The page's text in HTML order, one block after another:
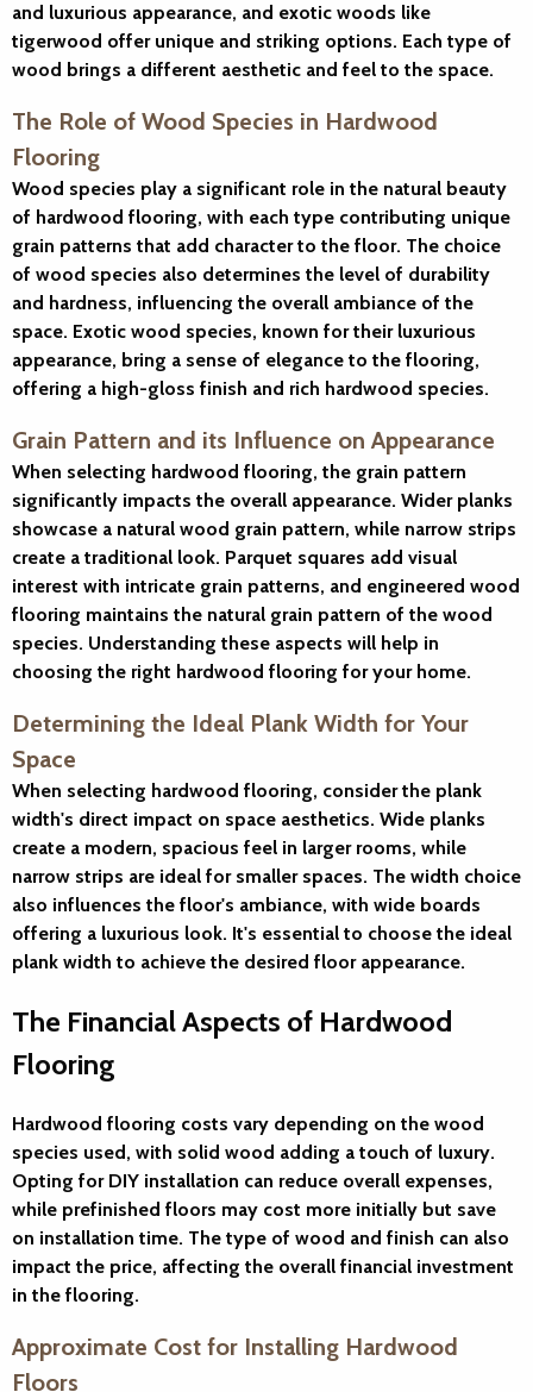
and luxurious appearance, and exotic woods like
tigerwood offer unique and striking options. Each type of
wood brings a different aesthetic and feel to the space.
The Role of Wood Species in Hardwood
Flooring
Wood species play a significant role in the natural beauty
of hardwood flooring, with each type contributing unique
grain patterns that add character to the floor. The choice
of wood species also determines the level of durability
and hardness, influencing the overall ambiance of the
space. Exotic wood species, known for their luxurious
appearance, bring a sense of elegance to the flooring,
offering a high-gloss finish and rich hardwood species.
Grain Pattern and its Influence on Appearance
When selecting hardwood flooring, the grain pattern
significantly impacts the overall appearance. Wider planks
showcase a natural wood grain pattern, while narrow strips
create a traditional look. Parquet squares add visual
interest with intricate grain patterns, and engineered wood
flooring maintains the natural grain pattern of the wood
species. Understanding these aspects will help in
choosing the right hardwood flooring for your home.
Determining the Ideal Plank Width for Your
Space
When selecting hardwood flooring, consider the plank
width's direct impact on space aesthetics. Wide planks
create a modern, spacious feel in larger rooms, while
narrow strips are ideal for smaller spaces. The width choice
also influences the floor's ambiance, with wide boards
offering a luxurious look. It's essential to choose the ideal
plank width to achieve the desired floor appearance.
The Financial Aspects of Hardwood
Flooring
Hardwood flooring costs vary depending on the wood
species used, with solid wood adding a touch of luxury.
Opting for DIY installation can reduce overall expenses,
while prefinished floors may cost more initially but save
on installation time. The type of wood and finish can also
impact the price, affecting the overall financial investment
in the flooring.
Approximate Cost for Installing Hardwood
Floors